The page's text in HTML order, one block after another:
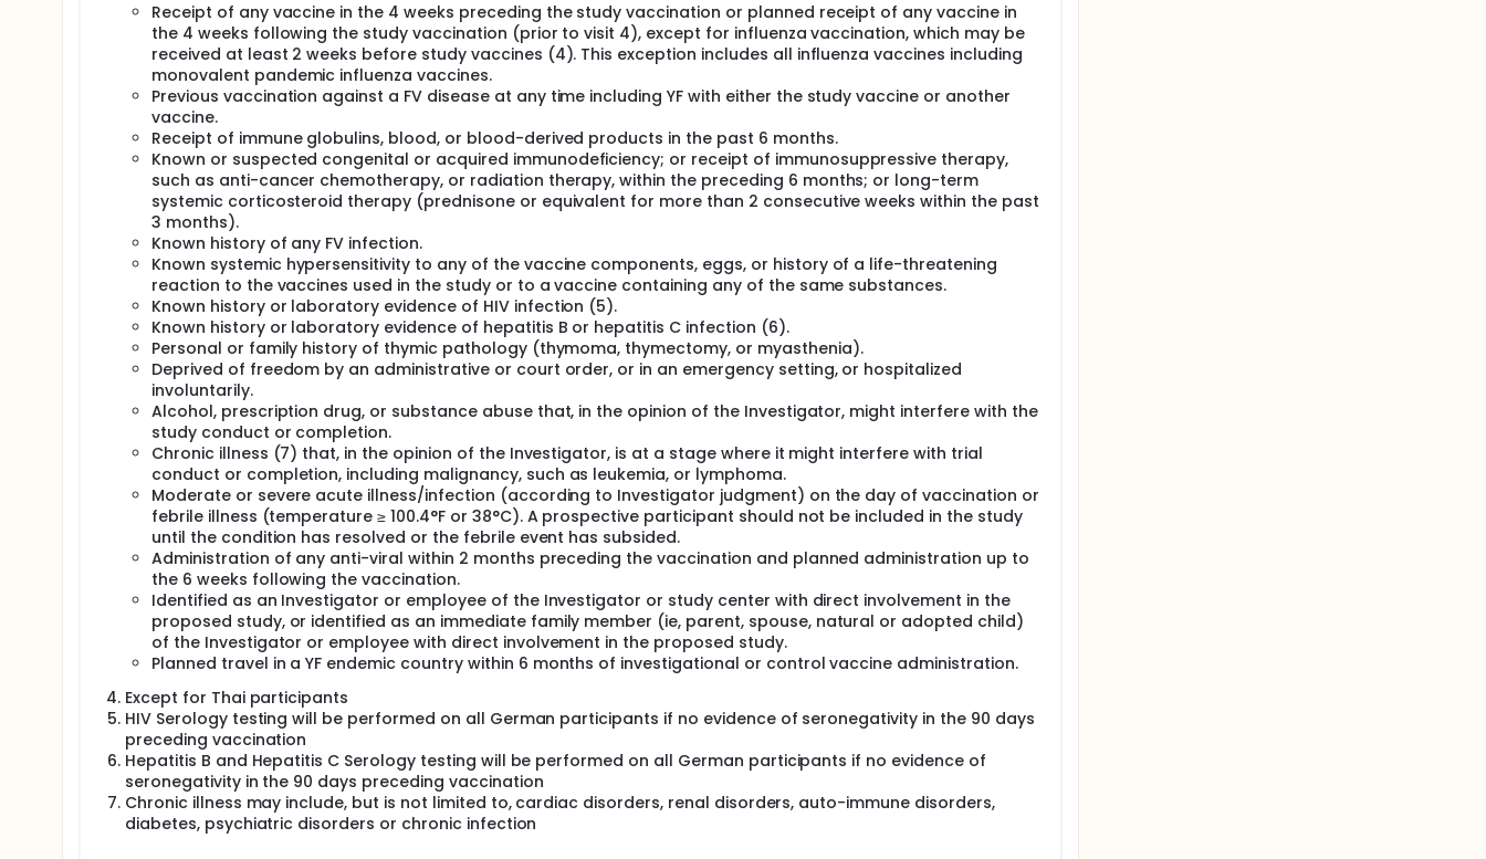
Receipt of any vaccine in the 4 weeks preceding the study vaccination or planned receipt of any vaccine in
the 4 weeks following the study vaccination (prior to visit 4), except for influenza vaccination, which may be
received at least 2 weeks before study vaccines (4). This exception includes all influenza vaccines including
monovalent pandemic influenza vaccines.
Previous vaccination against a FV disease at any time including YF with either the study vaccine or another
vaccine.
Receipt of immune globulins, blood, or blood-derived products in the past 6 months.
Known or suspected congenital or acquired immunodeficiency; or receipt of immunosuppressive therapy,
such as anti-cancer chemotherapy, or radiation therapy, within the preceding 6 months; or long-term
systemic corticosteroid therapy (prednisone or equivalent for more than 2 consecutive weeks within the past
3 months).
Known history of any FV infection.
Known systemic hypersensitivity to any of the vaccine components, eggs, or history of a life-threatening
reaction to the vaccines used in the study or to a vaccine containing any of the same substances.
Known history or laboratory evidence of HIV infection (5).
Known history or laboratory evidence of hepatitis B or hepatitis C infection (6).
Personal or family history of thymic pathology (thymoma, thymectomy, or myasthenia).
Deprived of freedom by an administrative or court order, or in an emergency setting, or hospitalized
involuntarily.
Alcohol, prescription drug, or substance abuse that, in the opinion of the Investigator, might interfere with the
study conduct or completion.
Chronic illness (7) that, in the opinion of the Investigator, is at a stage where it might interfere with trial
conduct or completion, including malignancy, such as leukemia, or lymphoma.
Moderate or severe acute illness/infection (according to Investigator judgment) on the day of vaccination or
febrile illness (temperature ≥ 100.4°F or 38°C). A prospective participant should not be included in the study
until the condition has resolved or the febrile event has subsided.
Administration of any anti-viral within 2 months preceding the vaccination and planned administration up to
the 6 weeks following the vaccination.
Identified as an Investigator or employee of the Investigator or study center with direct involvement in the
proposed study, or identified as an immediate family member (ie, parent, spouse, natural or adopted child)
of the Investigator or employee with direct involvement in the proposed study.
Planned travel in a YF endemic country within 6 months of investigational or control vaccine administration.
Except for Thai participants
HIV Serology testing will be performed on all German participants if no evidence of seronegativity in the 90 days
preceding vaccination
Hepatitis B and Hepatitis C Serology testing will be performed on all German participants if no evidence of
seronegativity in the 90 days preceding vaccination
Chronic illness may include, but is not limited to, cardiac disorders, renal disorders, auto-immune disorders,
diabetes, psychiatric disorders or chronic infection